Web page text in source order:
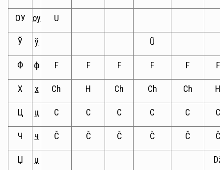
ОУ оу U
Ў ў Ŭ
Ф ф F F F F F F
Х х Ch H Ch Ch Ch
Ц ц C C C C C C
Ч ч Č Č Č Č Č Č
Џ џ